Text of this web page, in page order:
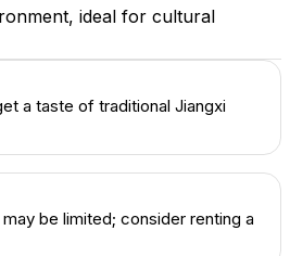
ideal for cultural
a taste of traditional Jiangxi
be limited; consider renting a